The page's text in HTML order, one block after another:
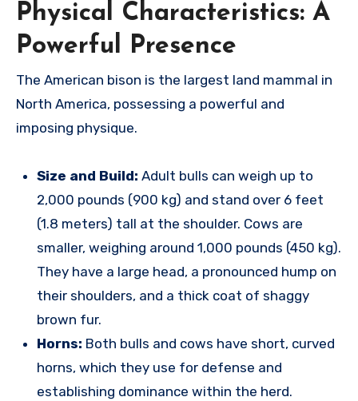
Physical Characteristics: A
Powerful Presence
The American bison is the largest land mammal in
North America, possessing a powerful and
imposing physique.
Size and Build: Adult bulls can weigh up to
2,000 pounds (900 kg) and stand over 6 feet
(1.8 meters) tall at the shoulder. Cows are
smaller, weighing around 1,000 pounds (450 kg).
They have a large head, a pronounced hump on
their shoulders, and a thick coat of shaggy
brown fur.
Horns: Both bulls and cows have short, curved
horns, which they use for defense and
establishing dominance within the herd.